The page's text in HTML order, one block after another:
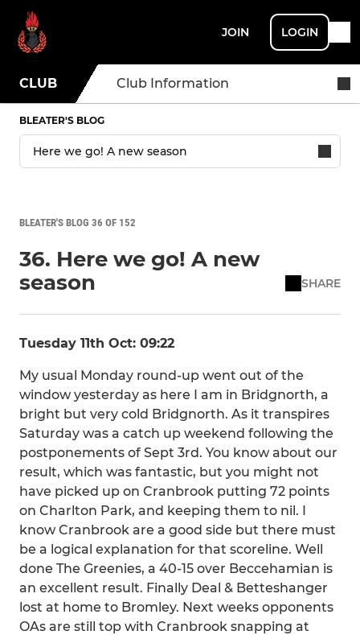
JOIN LOGIN
CLUB Club Information
BLEATER'S BLOG
BLEATER'S BLOG 36 OF 152
36. Here we go! A new
season
SHARE
Tuesday 11th Oct: 09:22
My usual Monday round-up went out of the
window yesterday as here I am in Bridgnorth, a
bright but very cold Bridgnorth. As it transpires
Saturday was a catch up weekend following the
postponements of Sept 3rd. You know about our
result, which was fantastic, but you might not
have picked up on Cranbrook putting 72 points
on Charlton Park, and keeping them to nil. I
know Cranbrook are a good side but there must
be a logical explanation for that scoreline. Well
done The Greenies, a 40-15 over Beccehamian is
an excellent result. Finally Deal & Betteshanger
lost at home to Bromley. Next weeks opponents
OAs are still top with Cranbrook snapping at